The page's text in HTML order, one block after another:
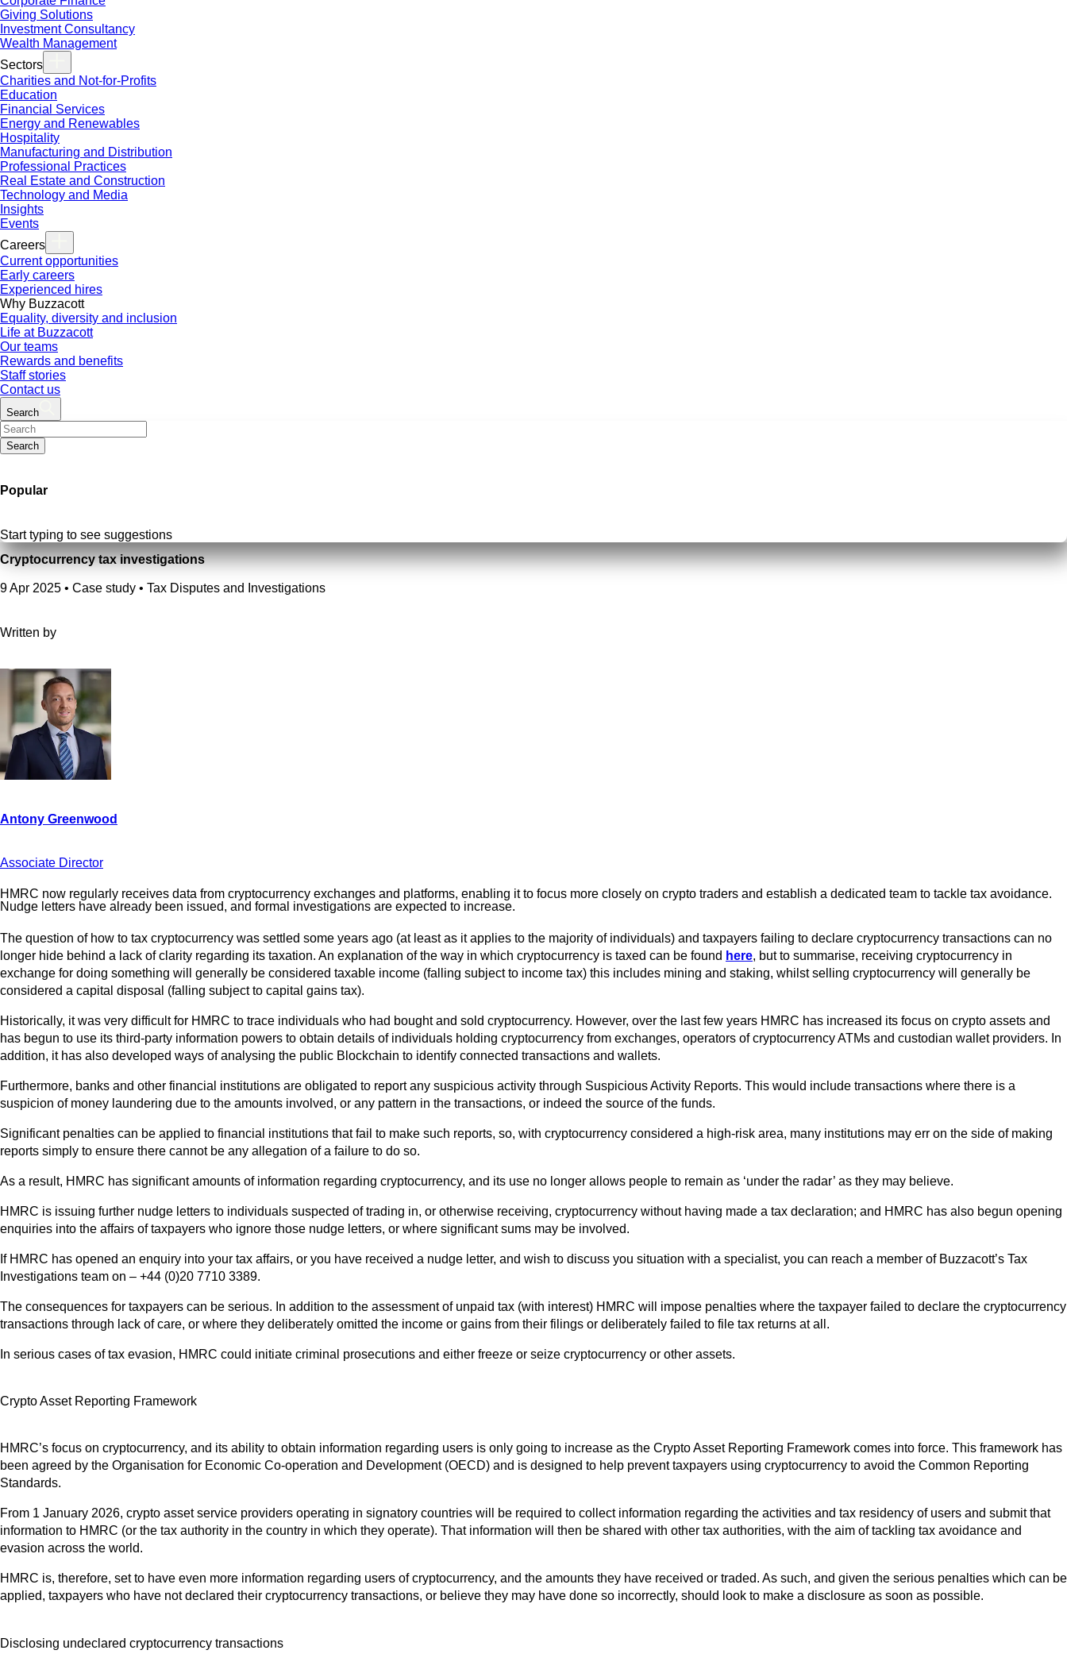
Giving Solutions
Investment Consultancy
Wealth Management
Sectors
Charities and Not-for-Profits
Education
Financial Services
Energy and Renewables
Hospitality
Manufacturing and Distribution
Professional Practices
Real Estate and Construction
Technology and Media
Insights
Events
Careers
Current opportunities
Early careers
Experienced hires
Why Buzzacott
Equality, diversity and inclusion
Life at Buzzacott
Our teams
Rewards and benefits
Staff stories
Contact us
Search
Search
Popular
Start typing to see suggestions
Cryptocurrency tax investigations
9 Apr 2025 • Case study • Tax Disputes and Investigations
Written by
Associate Director
HMRC now regularly receives data from cryptocurrency exchanges and platforms, enabling it to focus more closely on crypto traders and establish a dedicated team to tackle tax avoidance.
Nudge letters have already been issued, and formal investigations are expected to increase.
The question of how to tax cryptocurrency was settled some years ago (at least as it applies to the majority of individuals) and taxpayers failing to declare cryptocurrency transactions can no
longer hide behind a lack of clarity regarding its taxation. An explanation of the way in which cryptocurrency is taxed can be found here, but to summarise, receiving cryptocurrency in
exchange for doing something will generally be considered taxable income (falling subject to income tax) this includes mining and staking, whilst selling cryptocurrency will generally be
considered a capital disposal (falling subject to capital gains tax).
Historically, it was very difficult for HMRC to trace individuals who had bought and sold cryptocurrency. However, over the last few years HMRC has increased its focus on crypto assets and
has begun to use its third-party information powers to obtain details of individuals holding cryptocurrency from exchanges, operators of cryptocurrency ATMs and custodian wallet providers. In
addition, it has also developed ways of analysing the public Blockchain to identify connected transactions and wallets.
Furthermore, banks and other financial institutions are obligated to report any suspicious activity through Suspicious Activity Reports. This would include transactions where there is a
suspicion of money laundering due to the amounts involved, or any pattern in the transactions, or indeed the source of the funds.
Significant penalties can be applied to financial institutions that fail to make such reports, so, with cryptocurrency considered a high-risk area, many institutions may err on the side of making
reports simply to ensure there cannot be any allegation of a failure to do so.
As a result, HMRC has significant amounts of information regarding cryptocurrency, and its use no longer allows people to remain as ‘under the radar’ as they may believe.
HMRC is issuing further nudge letters to individuals suspected of trading in, or otherwise receiving, cryptocurrency without having made a tax declaration; and HMRC has also begun opening
enquiries into the affairs of taxpayers who ignore those nudge letters, or where significant sums may be involved.
If HMRC has opened an enquiry into your tax affairs, or you have received a nudge letter, and wish to discuss you situation with a specialist, you can reach a member of Buzzacott’s Tax
Investigations team on – +44 (0)20 7710 3389.
The consequences for taxpayers can be serious. In addition to the assessment of unpaid tax (with interest) HMRC will impose penalties where the taxpayer failed to declare the cryptocurrency
transactions through lack of care, or where they deliberately omitted the income or gains from their filings or deliberately failed to file tax returns at all.
In serious cases of tax evasion, HMRC could initiate criminal prosecutions and either freeze or seize cryptocurrency or other assets.
Crypto Asset Reporting Framework
HMRC’s focus on cryptocurrency, and its ability to obtain information regarding users is only going to increase as the Crypto Asset Reporting Framework comes into force. This framework has
been agreed by the Organisation for Economic Co-operation and Development (OECD) and is designed to help prevent taxpayers using cryptocurrency to avoid the Common Reporting
Standards.
From 1 January 2026, crypto asset service providers operating in signatory countries will be required to collect information regarding the activities and tax residency of users and submit that
information to HMRC (or the tax authority in the country in which they operate). That information will then be shared with other tax authorities, with the aim of tackling tax avoidance and
evasion across the world.
HMRC is, therefore, set to have even more information regarding users of cryptocurrency, and the amounts they have received or traded. As such, and given the serious penalties which can be
applied, taxpayers who have not declared their cryptocurrency transactions, or believe they may have done so incorrectly, should look to make a disclosure as soon as possible.
Disclosing undeclared cryptocurrency transactions